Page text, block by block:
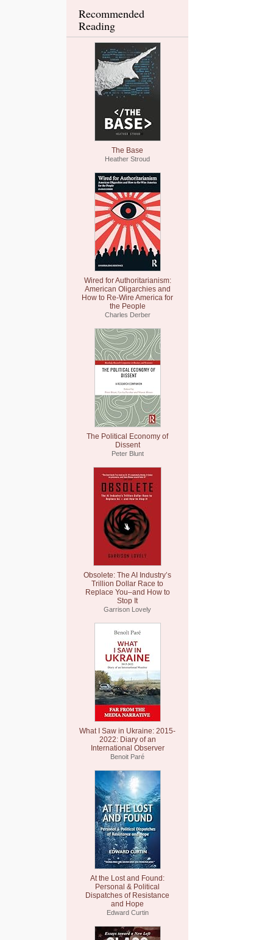
Recommended
Reading
The Base
Heather Stroud
Wired for Authoritarianism:
American Oligarchies and
How to Re-Wire America for
the People
Charles Derber
The Political Economy of
Dissent
Peter Blunt
Obsolete: The AI Industry’s
Trillion Dollar Race to
Replace You–and How to
Stop It
Garrison Lovely
What I Saw in Ukraine: 2015-
2022: Diary of an
International Observer
Benoit Paré
At the Lost and Found:
Personal & Political
Dispatches of Resistance
and Hope
Edward Curtin